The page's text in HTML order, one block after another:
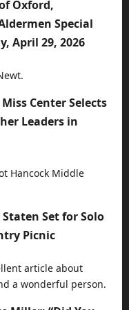
Oxford,
Special
April 29, 2026
Center Selects
Leaders in
Hancock Middle
Set for Solo
Picnic
article about
a wonderful person.